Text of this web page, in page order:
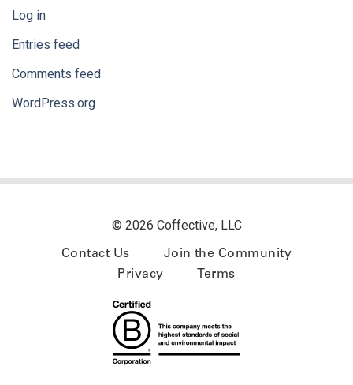
Log in
Entries feed
Comments feed
WordPress.org
© 2026 Coffective, LLC
Contact Us
Join the Community
Privacy
Terms